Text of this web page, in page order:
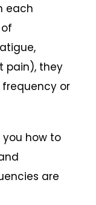
each
pain), they
or
you how to
are